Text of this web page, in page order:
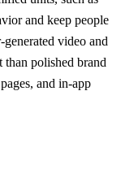
and keep people
video and
than polished brand
and in-app